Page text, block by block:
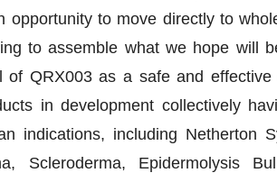
opportunity to move directly to
to assemble what we hope will
of QRX003 as a safe and
in development collectively
indications, including Netherton
Scleroderma, Epidermolysis